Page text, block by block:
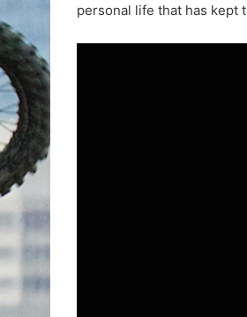
personal life that has kept